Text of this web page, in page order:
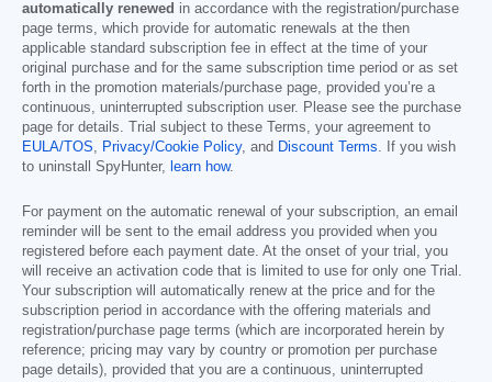
automatically renewed in accordance with the registration/purchase
page terms, which provide for automatic renewals at the then
applicable standard subscription fee in effect at the time of your
original purchase and for the same subscription time period or as set
forth in the promotion materials/purchase page, provided you’re a
continuous, uninterrupted subscription user. Please see the purchase
page for details. Trial subject to these Terms, your agreement to
EULA/TOS, Privacy/Cookie Policy, and Discount Terms. If you wish
to uninstall SpyHunter, learn how.
For payment on the automatic renewal of your subscription, an email
reminder will be sent to the email address you provided when you
registered before each payment date. At the onset of your trial, you
will receive an activation code that is limited to use for only one Trial.
Your subscription will automatically renew at the price and for the
subscription period in accordance with the offering materials and
registration/purchase page terms (which are incorporated herein by
reference; pricing may vary by country or promotion per purchase
page details), provided that you are a continuous, uninterrupted